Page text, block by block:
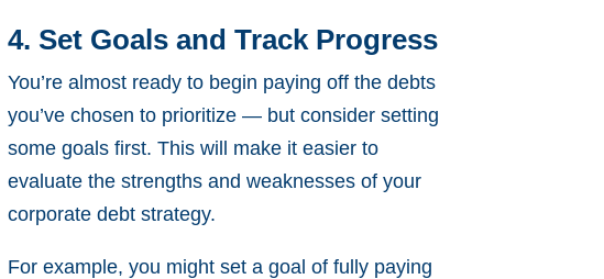
4. Set Goals and Track Progress
You’re almost ready to begin paying off the debts
you’ve chosen to prioritize — but consider setting
some goals first. This will make it easier to
evaluate the strengths and weaknesses of your
corporate debt strategy.
For example, you might set a goal of fully paying